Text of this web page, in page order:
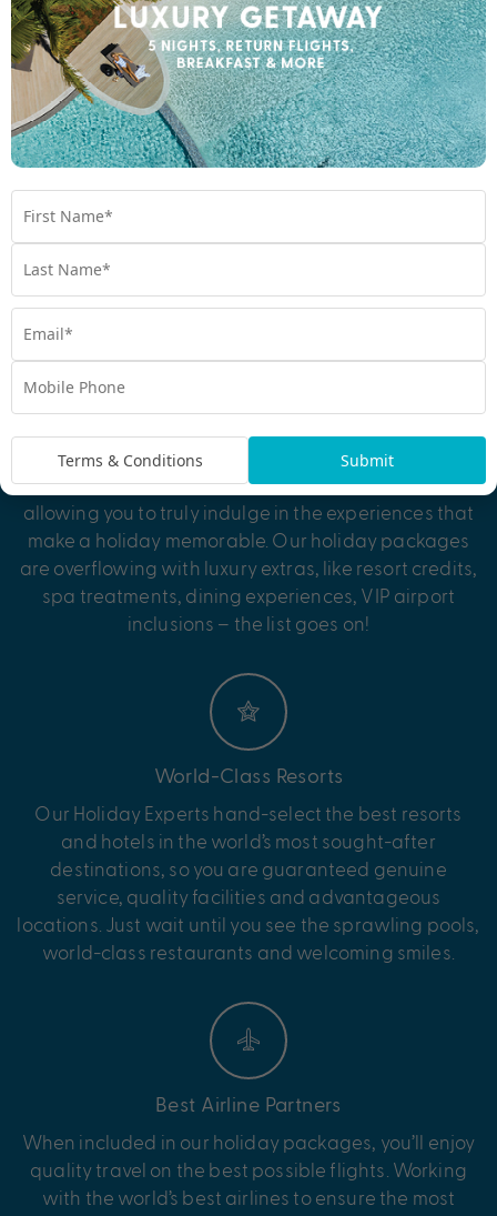
Perfectly Packaged
No matter where you dream of travelling, those in the
it easy for you. Enjoy the convenience and value of a
perfectly packaged escape, where every detail is
taken care of. All there’s left for you to do is pack your
bags!
Exclusive Bonus Value
Be treated to exclusive bonus value inclusions,
allowing you to truly indulge in the experiences that
make a holiday memorable. Our holiday packages
are overflowing with luxury extras, like resort credits,
spa treatments, dining experiences, VIP airport
inclusions – the list goes on!
World-Class Resorts
Our Holiday Experts hand-select the best resorts
and hotels in the world’s most sought-after
destinations, so you are guaranteed genuine
service, quality facilities and advantageous
locations. Just wait until you see the sprawling pools,
world-class restaurants and welcoming smiles.
Best Airline Partners
When included in our holiday packages, you’ll enjoy
quality travel on the best possible flights. Working
with the world’s best airlines to ensure the most
Terms & Conditions Submit